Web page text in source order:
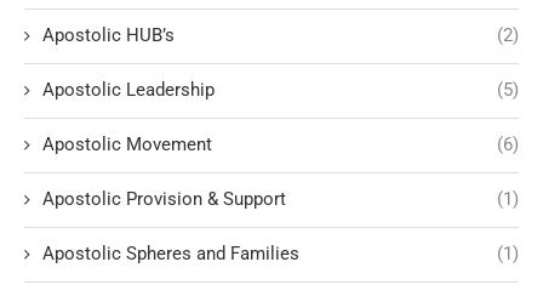
Apostolic HUB’s (2)
Apostolic Leadership (5)
Apostolic Movement (6)
Apostolic Provision & Support (1)
Apostolic Spheres and Families (1)